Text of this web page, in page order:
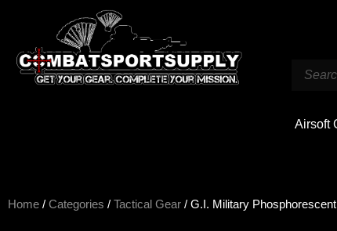
Airsoft
Home / Categories / Tactical Gear / G.I. Military